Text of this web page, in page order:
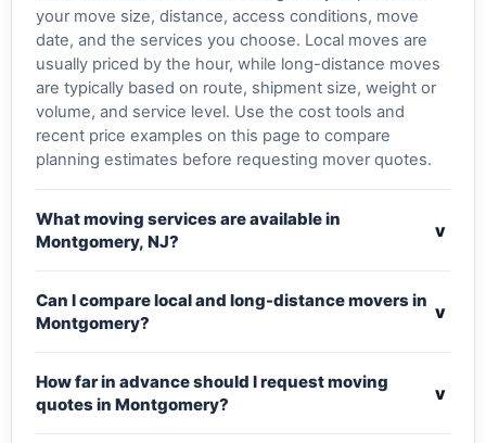
your move size, distance, access conditions, move
date, and the services you choose. Local moves are
usually priced by the hour, while long-distance moves
are typically based on route, shipment size, weight or
volume, and service level. Use the cost tools and
recent price examples on this page to compare
planning estimates before requesting mover quotes.
What moving services are available in
Montgomery, NJ?
v
Can I compare local and long-distance movers in
Montgomery?
v
How far in advance should I request moving
quotes in Montgomery?
v